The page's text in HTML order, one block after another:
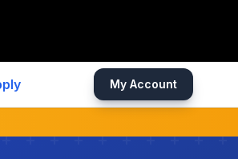
My Account